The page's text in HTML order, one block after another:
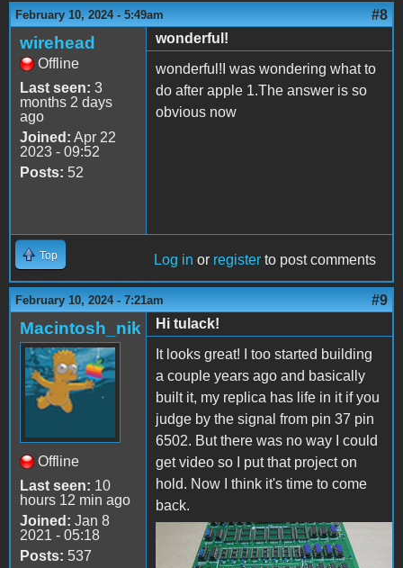
February 10, 2024 - 5:49am #8
wirehead
Offline
Last seen: 3
months 2 days
ago
Joined: Apr 22
2023 - 09:52
Posts: 52
wonderful!
wonderful!I was wondering what to
do after apple 1.The answer is so
obvious now
Top Log in or register to post comments
February 10, 2024 - 7:21am #9
Macintosh_nik
Offline
Last seen: 10
hours 12 min ago
Joined: Jan 8
2021 - 05:18
Posts: 537
Hi tulack!
It looks great! I too started building
a couple years ago and basically
built it, my replica has life in it if you
judge by the signal from pin 37 pin
6502. But there was no way I could
get video so I put that project on
hold. Now I think it's time to come
back.